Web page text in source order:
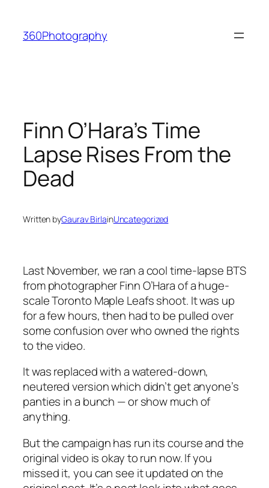
content
360Photography
Finn O’Hara’s Time
Lapse Rises From the
Dead
Written byGaurav BirlainUncategorized
Last November, we ran a cool time-lapse BTS
from photographer Finn O’Hara of a huge-
scale Toronto Maple Leafs shoot. It was up
for a few hours, then had to be pulled over
some confusion over who owned the rights
to the video.
It was replaced with a watered-down,
neutered version which didn’t get anyone’s
panties in a bunch — or show much of
anything.
But the campaign has run its course and the
original video is okay to run now. If you
missed it, you can see it updated on the